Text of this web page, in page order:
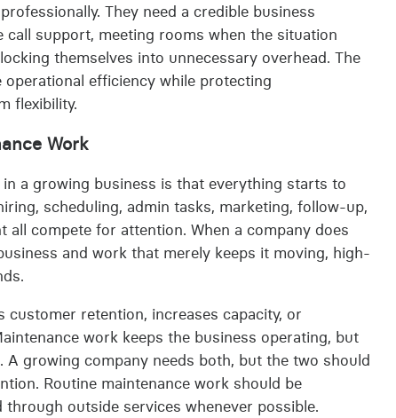
They need a credible business
call support, meeting rooms when the situation
themselves into unnecessary overhead. The
efficiency while protecting
flexibility.
Work
a growing business is that everything starts to
scheduling, admin tasks, marketing, follow-up,
compete for attention. When a company does
and work that merely keeps it moving, high-
retention, increases capacity, or
work keeps the business operating, but
growing company needs both, but the two should
Routine maintenance work should be
outside services whenever possible.